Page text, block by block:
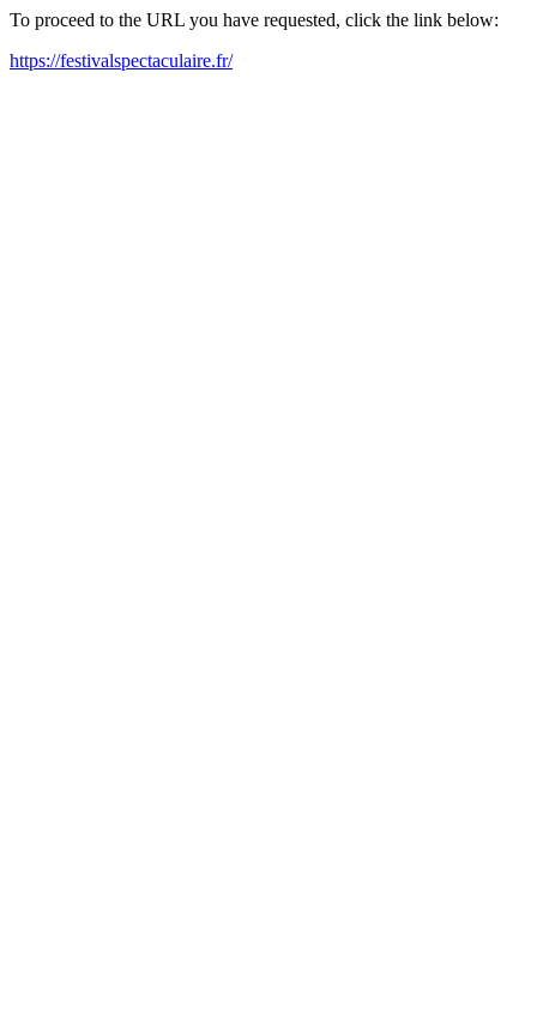
To proceed to the URL you have requested, click the link below:
https://festivalspectaculaire.fr/